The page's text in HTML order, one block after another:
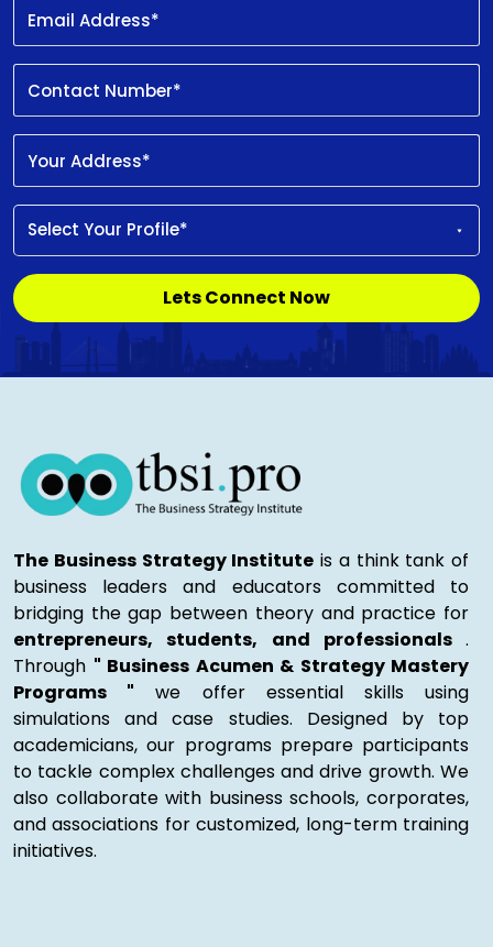
Lets Connect Now
The Business Strategy Institute is a think tank of
business leaders and educators committed to
bridging the gap between theory and practice for
entrepreneurs, students, and professionals .
Through " Business Acumen & Strategy Mastery
Programs " we offer essential skills using
simulations and case studies. Designed by top
academicians, our programs prepare participants
to tackle complex challenges and drive growth. We
also collaborate with business schools, corporates,
and associations for customized, long-term training
initiatives.